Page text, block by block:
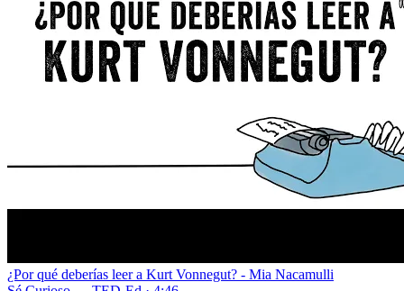
¿Por qué deberías leer a Kurt Vonnegut? - Mia Nacamulli